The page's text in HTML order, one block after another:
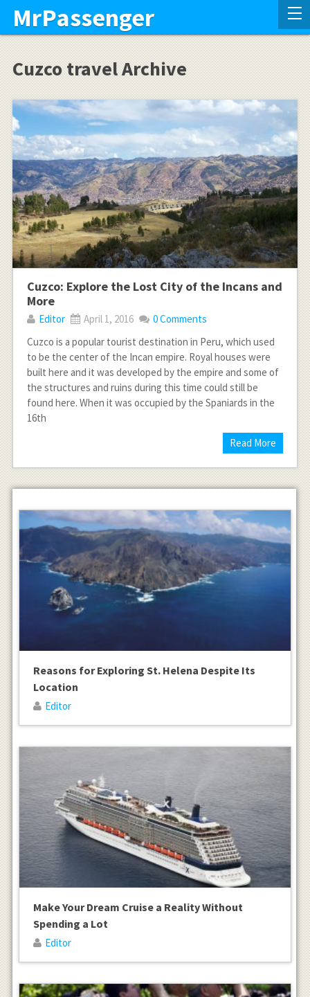
MrPassenger
Cuzco travel Archive
Cuzco: Explore the Lost City of the Incans and
More
Editor April 1, 2016
0 Comments
Cuzco is a popular tourist destination in Peru, which used
to be the center of the Incan empire. Royal houses were
built here and it was developed by the empire and some of
the structures and ruins during this time could still be
found here. When it was occupied by the Spaniards in the
16th
Read More
Reasons for Exploring St. Helena Despite Its
Location
Editor
Make Your Dream Cruise a Reality Without
Spending a Lot
Editor